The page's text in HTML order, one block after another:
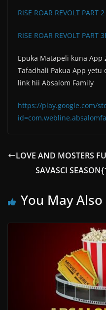
RISE ROAR REVOLT PART 2
RISE ROAR REVOLT PART
Epuka Matapeli kuna App
Tafadhali Pakua App yetu
link hii Absalom Family
https://play.google.com/
LOVE AND MOSTERS
SAVASCI
You May Also